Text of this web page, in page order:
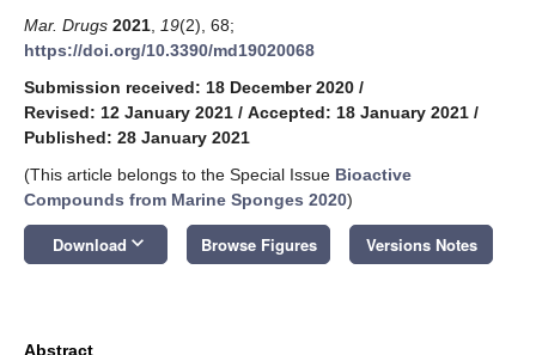
Mar. Drugs 2021 19(2), 68;
https://doi.org/10.3390/md19020068
Submission received: 18 December 2020 /
Revised: 12 January 2021 / Accepted: 18 January 2021 /
Published: 28 January 2021
(This article belongs to the Special Issue Bioactive
Compounds from Marine Sponges 2020)
Download keyboard_arrow_down Browse Figures Versions Notes
Abstract